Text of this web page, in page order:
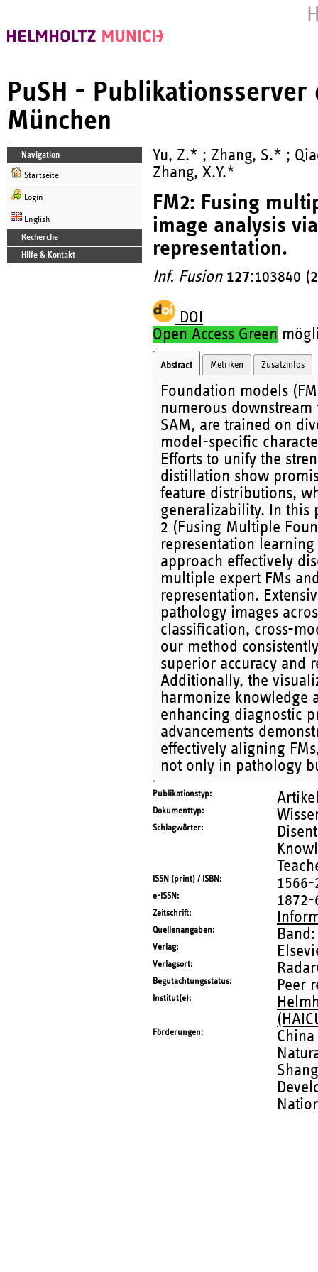
PuSH -
München
Navigation
Startseite
Login
English
Recherche
Hilfe & Kontakt
Yu, Z.* ; Zhang, S.* ;
Zhang, X.Y.*
FM2: Fusing
image analysis
representation.
Inf. Fusion 127:103840
DOI
Open Access Green
Abstract Metriken Zusatzinfos
Foundation models
numerous downstream
SAM, are trained on
model-specific
Efforts to unify the
distillation show
feature distributions,
generalizability. In this
2 (Fusing Multiple
representation
approach effectively
multiple expert FMs
representation.
pathology images
classification, cross-
our method
superior accuracy and
Additionally, the
harmonize knowledge
enhancing diagnostic
advancements
effectively aligning
not only in pathology
Publikationstyp
Dokumenttyp
Schlagwörter
ISSN (print) / ISBN 1566-
e-ISSN 1872-
Zeitschrift
Quellenangaben
Verlag
Verlagsort
Begutachtungsstatus Peer
Institut(e)
Förderungen